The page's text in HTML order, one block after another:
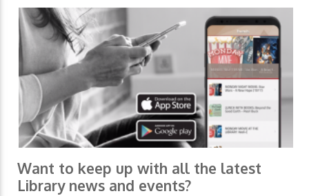
Want to keep up with all the latest
Library news and events?